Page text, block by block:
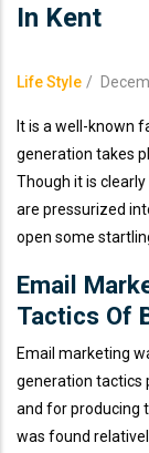
In Kent
Life Style /
It is a well-known
generation takes
Though it is
are pressurized
open some
Email
Tactics Of
Email marketing
generation tactics
and for producing
was found